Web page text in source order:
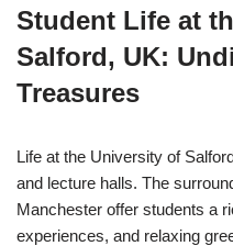
Student Life at
Salford, UK:
Treasures
Life at the University of
and lecture halls. The
Manchester offer students a
experiences, and relaxing